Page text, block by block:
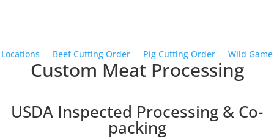
Locations
Beef Cutting Order Pig Cutting Order Wild Game
Custom Meat Processing
USDA Inspected Processing & Co-
packing